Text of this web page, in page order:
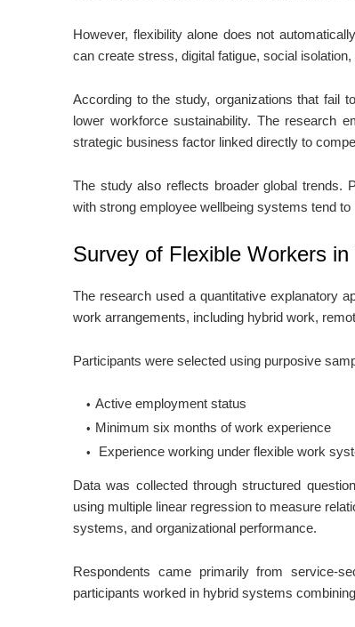
However, flexibility alone does not
can create stress, digital fatigue, social
According to the study, organizations that fail
lower workforce sustainability. The research
strategic business factor linked directly to
The study also reflects broader global trends.
with strong employee wellbeing systems tend
Survey of Flexible Workers
The research used a quantitative explanatory
work arrangements, including hybrid work,
Participants were selected using purposive
Active employment status
Minimum six months of work experience
Experience working under flexible work
Data was collected through structured
using multiple linear regression to measure
systems, and organizational performance.
Respondents came primarily from service-
participants worked in hybrid systems